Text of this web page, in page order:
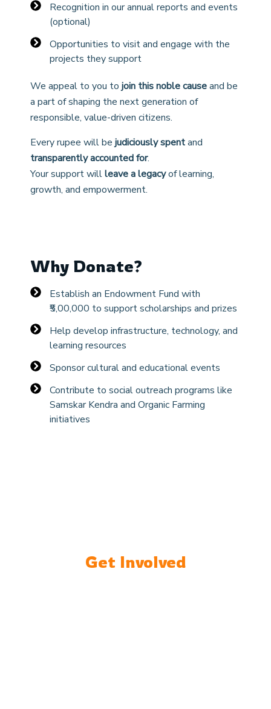
Recognition in our annual reports and events
(optional)
Opportunities to visit and engage with the
projects they support
We appeal to you to join this noble causeand be
a part of shaping the next generation of
responsible, value-driven citizens.
Every rupee will be judiciously spentand
transparently accounted for.
Your support willleave a legacyof learning,
growth, and empowerment.
Why Donate?
Establish an Endowment Fund with
₹5,00,000 to support scholarships and prizes
Help develop infrastructure, technology, and
learning resources
Sponsor cultural and educational events
Contribute to social outreach programs like
Samskar Kendra and Organic Farming
initiatives
Get Involved